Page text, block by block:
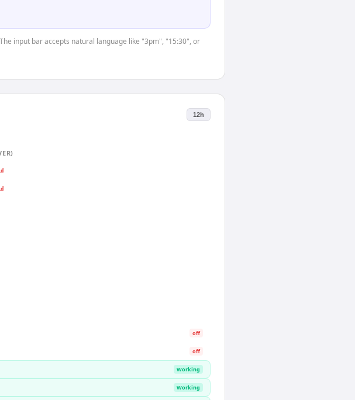
input bar accepts natural language like "3pm", "15:30", or
12h
off
off
Working
Working